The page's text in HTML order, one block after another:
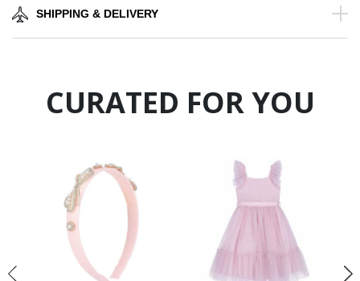
SHIPPING & DELIVERY
CURATED FOR YOU